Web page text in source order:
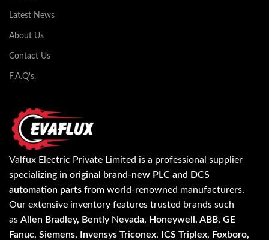
Latest News
About Us
Contact Us
F.A.Q's.
Valfux Electric Private Limited is a professional supplier
specializing in original brand-new PLC and DCS
automation parts from world-renowned manufacturers.
Our extensive inventory features trusted brands such
as Allen Bradley, Bently Nevada, Honeywell, ABB, GE
Fanuc, Siemens, Invensys Triconex, ICS Triplex, Foxboro,